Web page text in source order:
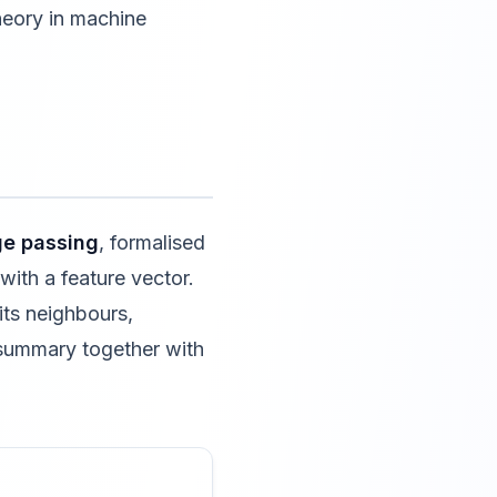
in machine
passing, formalised
a feature vector.
neighbours,
together with